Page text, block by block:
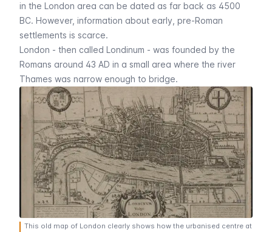
in the London area can be dated as far back as 4500
BC. However, information about early, pre-Roman
settlements is scarce.
London - then called Londinum - was founded by the
Romans around 43 AD in a small area where the river
Thames was narrow enough to bridge.
This old map of London clearly shows how the urbanised centre at